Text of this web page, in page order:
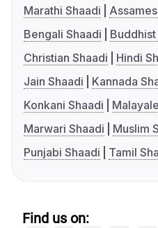
Marathi Shaadi
Bengali Shaadi
Buddhist
Christian Shaadi
Hindi
Jain Shaadi
Kannada
Konkani Shaadi
Marwari Shaadi
Muslim
Punjabi Shaadi
Tamil
Find us on: